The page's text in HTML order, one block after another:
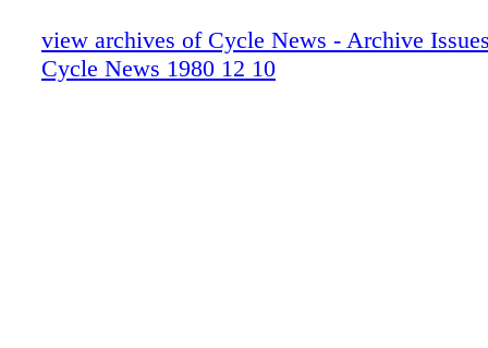
view archives of Cycle News - Archive
Cycle News 1980 12 10